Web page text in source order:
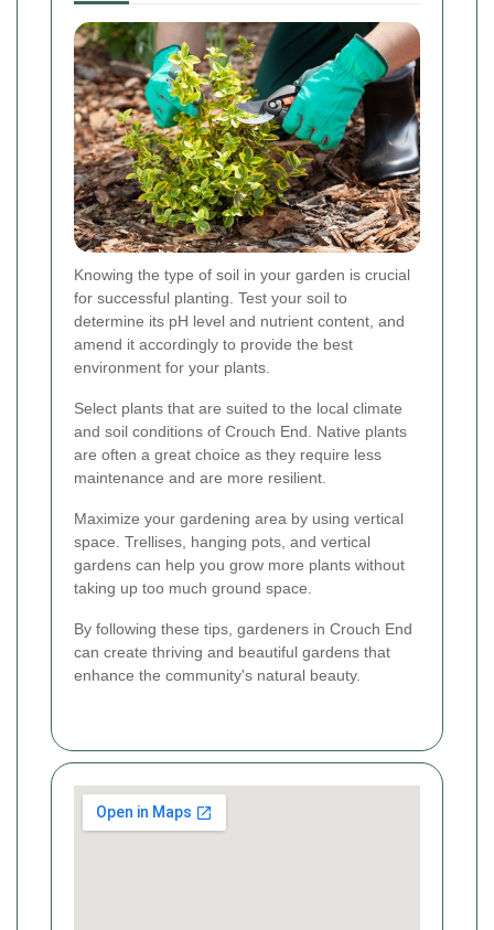
Knowing the type of soil in your garden is crucial
for successful planting. Test your soil to
determine its pH level and nutrient content, and
amend it accordingly to provide the best
environment for your plants.
Select plants that are suited to the local climate
and soil conditions of Crouch End. Native plants
are often a great choice as they require less
maintenance and are more resilient.
Maximize your gardening area by using vertical
space. Trellises, hanging pots, and vertical
gardens can help you grow more plants without
taking up too much ground space.
By following these tips, gardeners in Crouch End
can create thriving and beautiful gardens that
enhance the community's natural beauty.